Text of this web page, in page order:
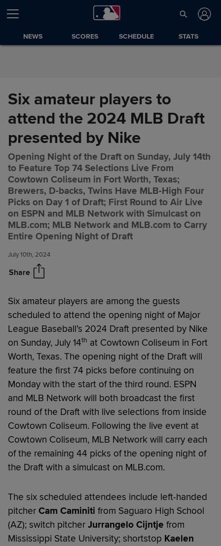
Skip to Content
NEWS SCORES SCHEDULE STATS
Six amateur players to
attend the 2024 MLB Draft
presented by Nike
Opening Night of the Draft on Sunday, July 14th
to Feature Top 74 Selections Live From
Cowtown Coliseum in Fort Worth, Texas;
Brewers, D-backs, Twins Have MLB-High Four
Picks on Day 1 of Draft; First Round to Air Live
on ESPN and MLB Network with Simulcast on
MLB.com; MLB Network and MLB.com to Carry
Entire Opening Night of Draft
July 10th, 2024
Share
Six amateur players to attend
the 2024 MLB Draft presented
by Nike
Share
Six amateur players are among the guests
scheduled to attend the opening night of Major
League Baseball’s 2024 Draft presented by Nike
on Sunday, July 14th at Cowtown Coliseum in Fort
Worth, Texas. The opening night of the Draft will
feature the first 74 picks before continuing on
Monday with the start of the third round. ESPN
and MLB Network will both broadcast the first
round of the Draft with live selections from inside
Cowtown Coliseum. Following the live event at
Cowtown Coliseum, MLB Network will carry each
of the remaining 44 picks of the opening night of
the Draft with a simulcast on MLB.com.
The six scheduled attendees include left-handed
pitcher Cam Caminiti from Saguaro High School
(AZ); switch pitcher Jurrangelo Cijntje from
Mississippi State University; shortstop Kaelen